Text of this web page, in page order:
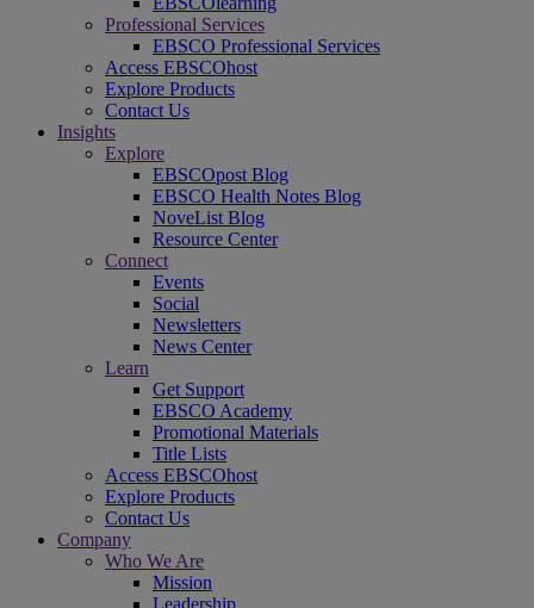
Professional Services
EBSCO Professional Services
Access EBSCOhost
Explore Products
Contact Us
Insights
Explore
EBSCOpost Blog
EBSCO Health Notes Blog
NoveList Blog
Resource Center
Connect
Events
Social
Newsletters
News Center
Learn
Get Support
EBSCO Academy
Promotional Materials
Title Lists
Access EBSCOhost
Explore Products
Contact Us
Company
Who We Are
Mission
Leadership